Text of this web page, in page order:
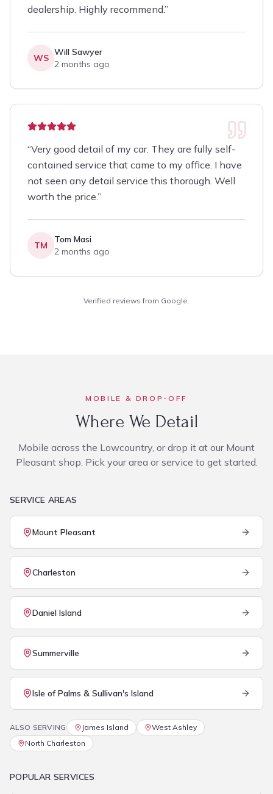
dealership. Highly recommend.”
WS
Will Sawyer
2 months ago
“Very good detail of my car. They are fully self-
contained service that came to my office. I have
not seen any detail service this thorough. Well
worth the price.”
TM
Tom Masi
2 months ago
Verified reviews from Google.
MOBILE & DROP-OFF
Where We Detail
Mobile across the Lowcountry, or drop it at our Mount
Pleasant shop. Pick your area or service to get started.
SERVICE AREAS
Mount Pleasant
Charleston
Daniel Island
Summerville
Isle of Palms & Sullivan's Island
ALSO SERVING James Island
West Ashley
North Charleston
POPULAR SERVICES